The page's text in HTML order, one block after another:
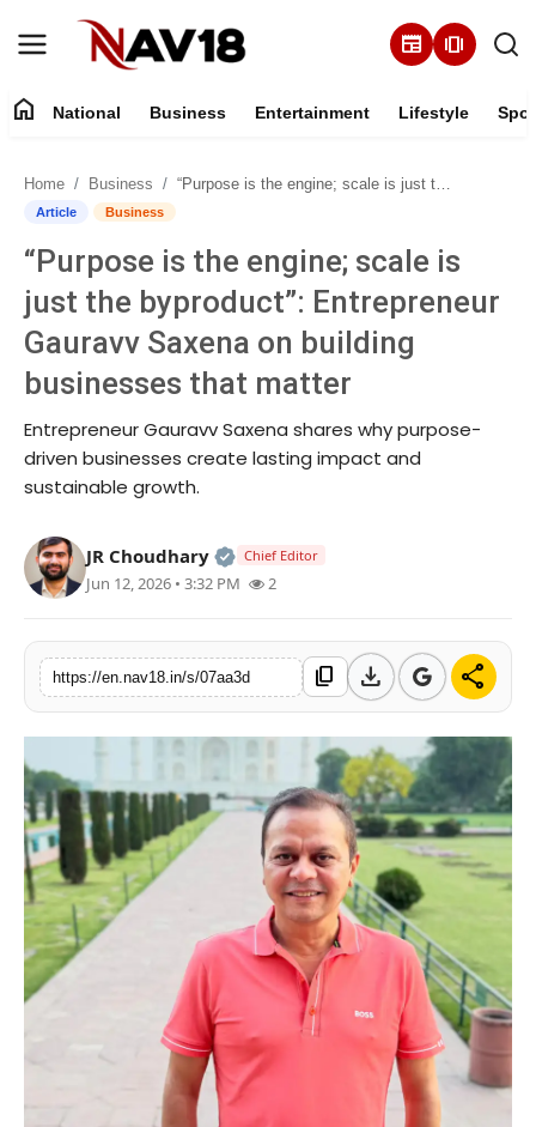
newspaper amp_stories
National
About
Business
Entertainment
Lifestyle
Contact
Education
home National Business Entertainment Lifestyle
Home Business “Purpose is the engine; scale is just the byproduct”: Entrepreneur Gauravv Saxena on building businesses that matter
Article Business
“Purpose is the engine; scale is
just the byproduct”: Entrepreneur
Gauravv Saxena on building
businesses that matter
Entrepreneur Gauravv Saxena shares why purpose-
driven businesses create lasting impact and
sustainable growth.
JR Choudhary Official | Verified Expert • 05
Chief Editor
Jun 12, 2026 • 3:32 PM 2
https://en.nav18.in/s/07aa3d content_copy download share